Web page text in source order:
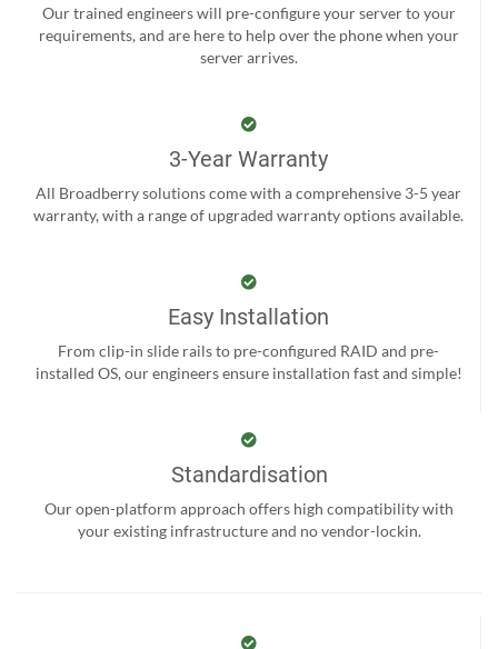
Our trained engineers will pre-configure your server to your
requirements, and are here to help over the phone when your
server arrives.
3-Year Warranty
All Broadberry solutions come with a comprehensive 3-5 year
warranty, with a range of upgraded warranty options available.
Easy Installation
From clip-in slide rails to pre-configured RAID and pre-
installed OS, our engineers ensure installation fast and simple!
Standardisation
Our open-platform approach offers high compatibility with
your existing infrastructure and no vendor-lockin.